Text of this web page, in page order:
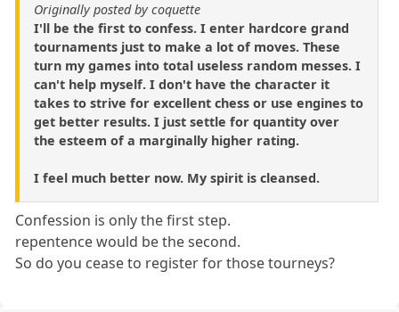
Originally posted by coquette
I'll be the first to confess. I enter hardcore grand
tournaments just to make a lot of moves. These
turn my games into total useless random messes. I
can't help myself. I don't have the character it
takes to strive for excellent chess or use engines to
get better results. I just settle for quantity over
the esteem of a marginally higher rating.
I feel much better now. My spirit is cleansed.
Confession is only the first step.
repentence would be the second.
So do you cease to register for those tourneys?